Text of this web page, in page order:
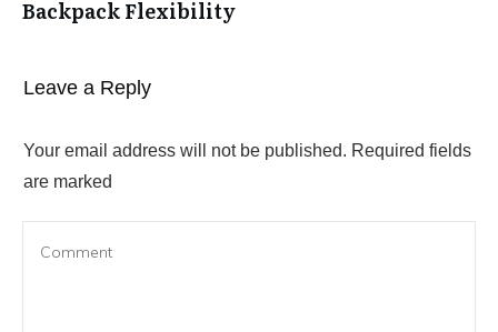
Backpack Flexibility
Leave a Reply
Your email address will not be published. Required fields
are marked